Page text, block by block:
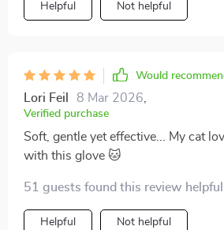
Helpful Not helpful
Would
Lori Feil 8 Mar 2026
Verified purchase
Soft, gentle yet effective... My cat
with this glove 🐱
51 guests found this review
Helpful Not helpful